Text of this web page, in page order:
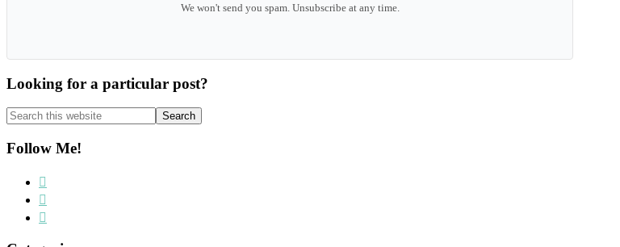
We won't send you spam. Unsubscribe at any time.
Looking for a particular post?
Search
this
website
Follow Me!